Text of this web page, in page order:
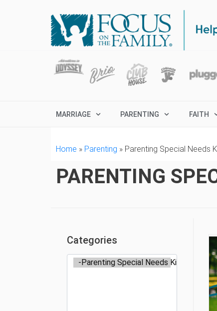
MARRIAGE PARENTING FAITH
Home » Parenting » Parenting Special Needs
PARENTING
Categories